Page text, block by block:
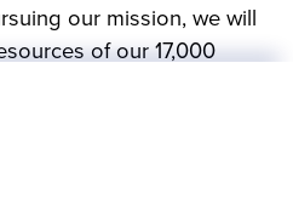
our mission, we will
of our 17,000
quality of teaching,